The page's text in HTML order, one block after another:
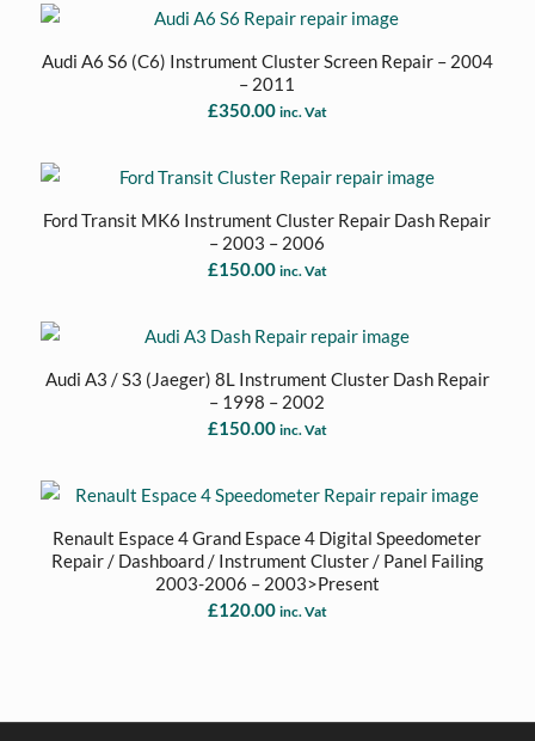
Audi A6 S6 (C6) Instrument Cluster Screen Repair – 2004
– 2011
£350.00 inc. Vat
Ford Transit MK6 Instrument Cluster Repair Dash Repair
– 2003 – 2006
£150.00 inc. Vat
Audi A3 / S3 (Jaeger) 8L Instrument Cluster Dash Repair
– 1998 – 2002
£150.00 inc. Vat
Renault Espace 4 Grand Espace 4 Digital Speedometer
Repair / Dashboard / Instrument Cluster / Panel Failing
2003-2006 – 2003>Present
£120.00 inc. Vat